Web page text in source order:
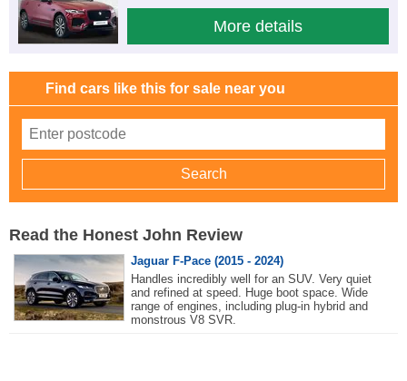
More details
Find cars like this for sale near you
Read the Honest John Review
Jaguar F-Pace (2015 - 2024)
Handles incredibly well for an SUV. Very quiet
and refined at speed. Huge boot space. Wide
range of engines, including plug-in hybrid and
monstrous V8 SVR.